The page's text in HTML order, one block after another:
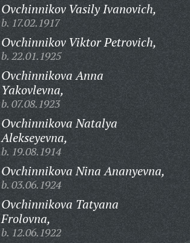
Ovchinnikov Vasily Ivanovich,
b. 17.02.1917
Ovchinnikov Viktor Petrovich,
b. 22.01.1925
Ovchinnikova Anna
Yakovlevna,
b. 07.08.1923
Ovchinnikova Natalya
Alekseyevna,
b. 19.08.1914
Ovchinnikova Nina Ananyevna,
b. 03.06.1924
Ovchinnikova Tatyana
Frolovna,
b. 12.06.1922